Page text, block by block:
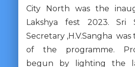
City North was the
Lakshya fest 2023. Sri
Secretary ,H.V.Sangha
of the programme.
begun by lighting the